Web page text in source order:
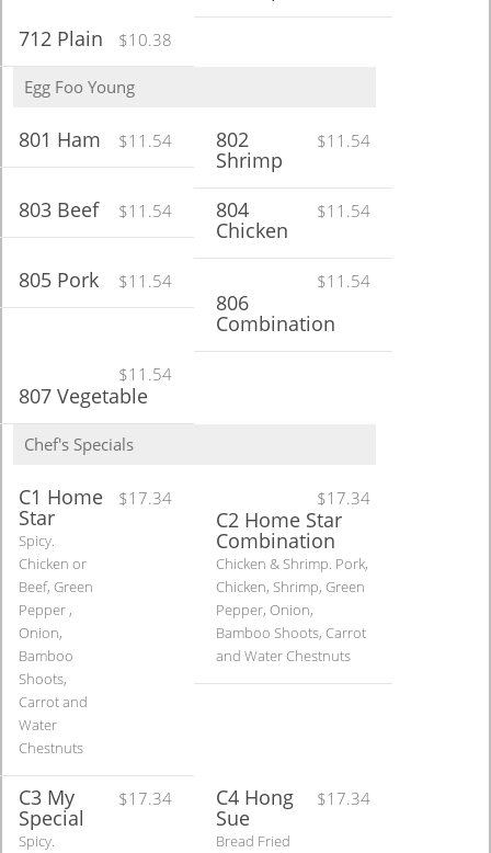
$10.38
712 Plain
Egg Foo Young
$11.54
801 Ham $11.54
802
Shrimp
$11.54
803 Beef $11.54
804
Chicken
$11.54
805 Pork $11.54
806
Combination
$11.54
807 Vegetable
Chef's Specials
$17.34
C1 Home
Star
Spicy.
Chicken or
Beef, Green
Pepper ,
Onion,
Bamboo
Shoots,
Carrot and
Water
Chestnuts
$17.34
C2 Home Star
Combination
Chicken & Shrimp. Pork,
Chicken, Shrimp, Green
Pepper, Onion,
Bamboo Shoots, Carrot
and Water Chestnuts
$17.34
C3 My
Special
Spicy.
$17.34
C4 Hong
Sue
Bread Fried